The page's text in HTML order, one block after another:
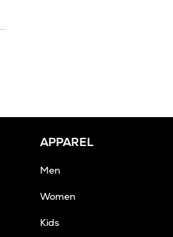
APPAREL
Men
Women
Kids